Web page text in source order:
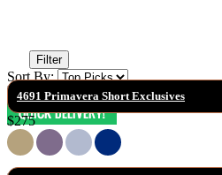
Filter
Sort By:
4691 Primavera Short Exclusives
$275